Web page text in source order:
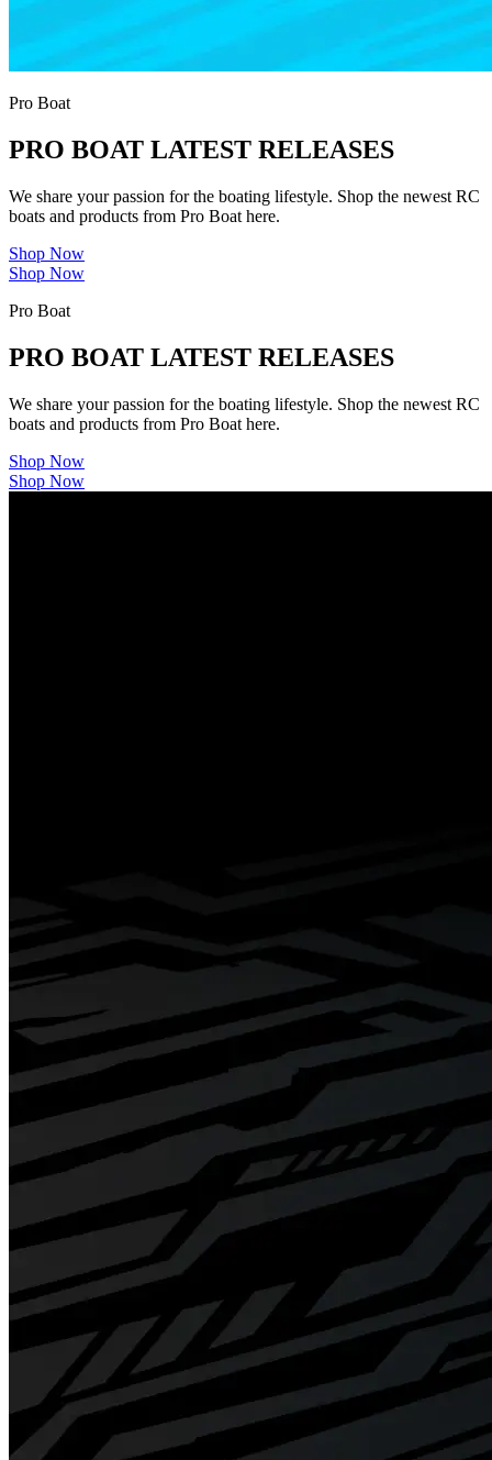
Pro Boat
PRO BOAT LATEST RELEASES
We share your passion for the boating lifestyle. Shop the newest RC
boats and products from Pro Boat here.
Shop Now
Shop Now
Pro Boat
PRO BOAT LATEST RELEASES
We share your passion for the boating lifestyle. Shop the newest RC
boats and products from Pro Boat here.
Shop Now
Shop Now